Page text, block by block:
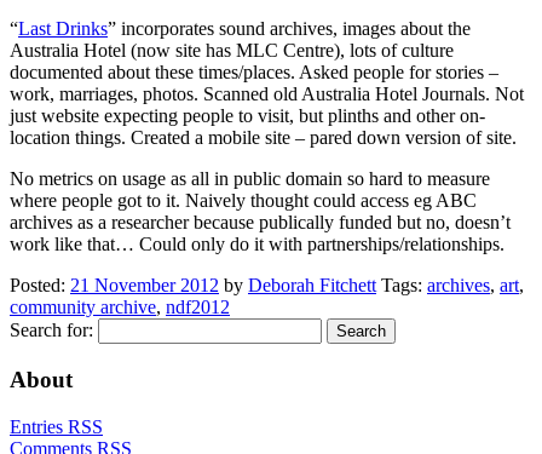
“Last Drinks” incorporates sound archives, images about the
Australia Hotel (now site has MLC Centre), lots of culture
documented about these times/places. Asked people for stories –
work, marriages, photos. Scanned old Australia Hotel Journals. Not
just website expecting people to visit, but plinths and other on-
location things. Created a mobile site – pared down version of site.
No metrics on usage as all in public domain so hard to measure
where people got to it. Naively thought could access eg ABC
archives as a researcher because publically funded but no, doesn’t
work like that… Could only do it with partnerships/relationships.
Posted: 21 November 2012 by Deborah Fitchett Tags: archives, art,
community archive, ndf2012
Search for:
About
Entries RSS
Comments RSS